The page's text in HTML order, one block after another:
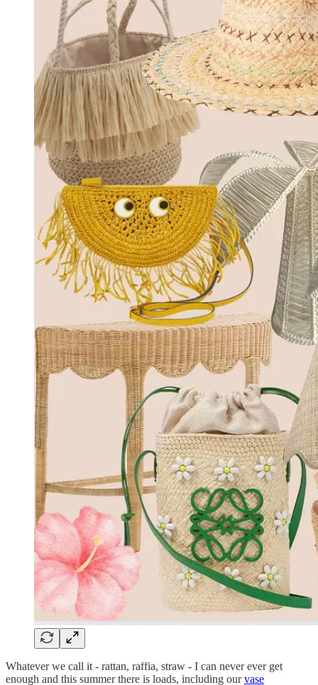
Whatever we call it - rattan, raffia, straw - I can never ever get
enough and this summer there is loads, including ourvase